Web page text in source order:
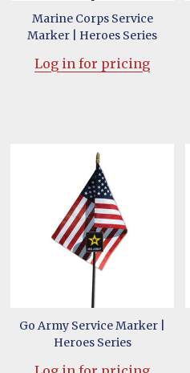
Marine Corps Service
Marker | Heroes Series
Log in for pricing
Go Army Service Marker |
Heroes Series